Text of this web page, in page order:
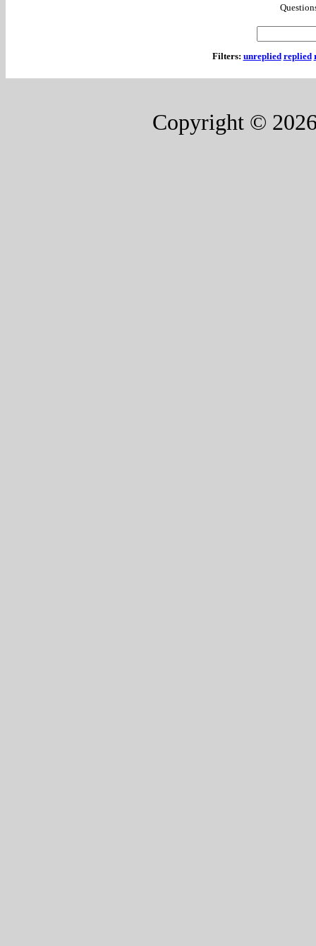
Filters: unreplied replied
Copyright ©